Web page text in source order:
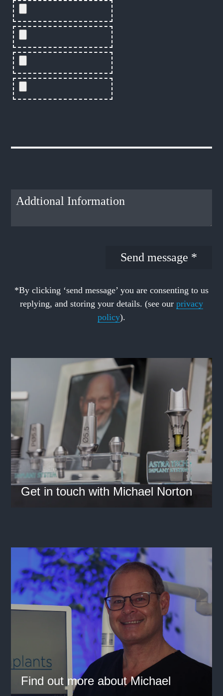
*By clicking ‘send message’ you are consenting to us
replying, and storing your details. (see our privacy
policy).
Get in touch with Michael Norton
Find out more about Michael